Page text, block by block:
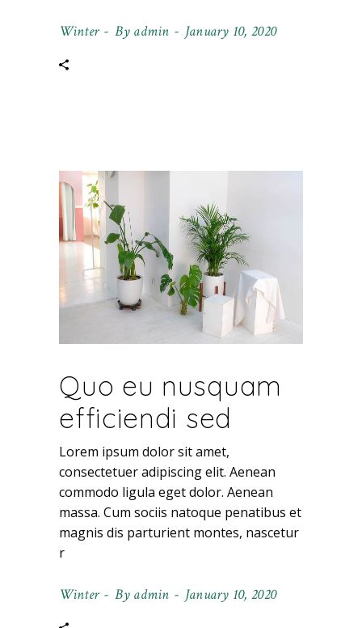
Winter By admin January 10, 2020
Quo eu nusquam
efficiendi sed
Lorem ipsum dolor sit amet,
consectetuer adipiscing elit. Aenean
commodo ligula eget dolor. Aenean
massa. Cum sociis natoque penatibus et
magnis dis parturient montes, nascetur
r
Winter By admin January 10, 2020